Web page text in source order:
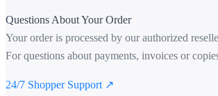
Questions About Your Order
Your order is processed by our authorized
For questions about payments, invoices or
24/7 Shopper Support ↗